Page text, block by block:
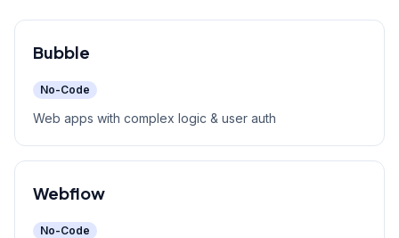
Bubble
No-Code
Web apps with complex logic & user auth
Webflow
No-Code